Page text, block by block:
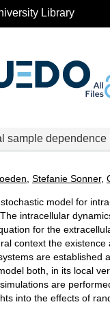
Library
sample
Stefanie Sonner,
model for
intracellular
for the
context the
are established
both, in its local
are
into the effects of